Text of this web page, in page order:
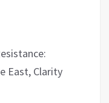
East, Clarity